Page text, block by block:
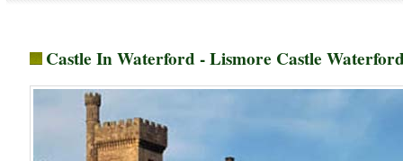
Castle In Waterford - Lismore Castle